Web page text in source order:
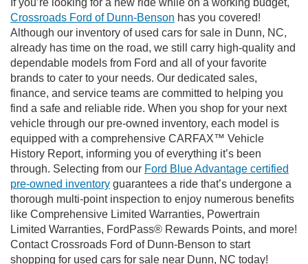
Crossroads Ford of Dunn-Benson has you covered!
Although our inventory of used cars for sale in Dunn, NC,
already has time on the road, we still carry high-quality and
dependable models from Ford and all of your favorite
brands to cater to your needs. Our dedicated sales,
finance, and service teams are committed to helping you
find a safe and reliable ride. When you shop for your next
vehicle through our pre-owned inventory, each model is
equipped with a comprehensive CARFAX™ Vehicle
History Report, informing you of everything it’s been
through. Selecting from our Ford Blue Advantage certified
pre-owned inventory guarantees a ride that’s undergone a
thorough multi-point inspection to enjoy numerous benefits
like Comprehensive Limited Warranties, Powertrain
Limited Warranties, FordPass® Rewards Points, and more!
Contact Crossroads Ford of Dunn-Benson to start
shopping for used cars for sale near Dunn, NC today!